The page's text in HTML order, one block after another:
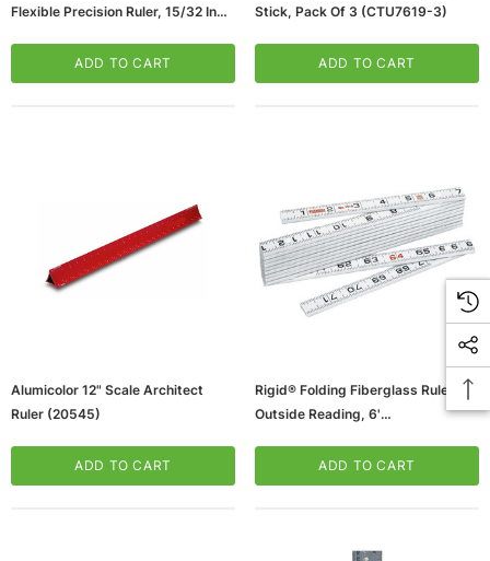
Flexible Precision Ruler, 15/32 In
ADD TO CART
Stick, Pack Of 3 (CTU7619-3)
ADD TO CART
Alumicolor 12" Scale Architect
Ruler (20545)
ADD TO CART
Rigid® Folding Fiberglass Ruler,
Outside Reading, 6'
ADD TO CART